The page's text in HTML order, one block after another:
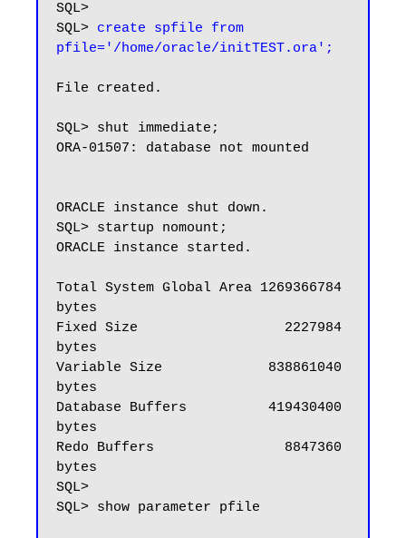
SQL>
SQL> create spfile from
pfile='/home/oracle/initTEST.ora';
File created.
SQL> shut immediate;
ORA-01507: database not mounted
ORACLE instance shut down.
SQL> startup nomount;
ORACLE instance started.
Total System Global Area 1269366784
bytes
Fixed Size                  2227984
bytes
Variable Size             838861040
bytes
Database Buffers          419430400
bytes
Redo Buffers                8847360
bytes
SQL>
SQL> show parameter pfile